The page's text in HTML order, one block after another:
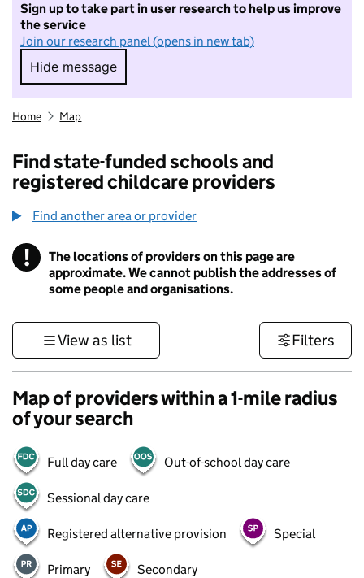
Sign up to take part in user research to help us improve
the service
Join our research panel (opens in new tab)
Hide message
Hide message. I do not want to take part in
Home Map
Find state-funded schools and
registered childcare providers
Find another area or provider
! Information
The locations of providers on this page are
approximate. We cannot publish the addresses of
some people and organisations.
View as list Filters
Map of providers within a 1-mile radius
of your search
Full day care Out-of-school day care
Sessional day care
Registered alternative provision Special
Primary Secondary